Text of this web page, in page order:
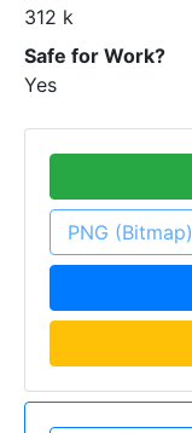
312 k
Safe for Work?
Yes
PNG (Bitmap)